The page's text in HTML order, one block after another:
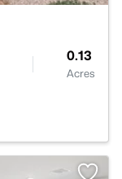
0.13
Acres